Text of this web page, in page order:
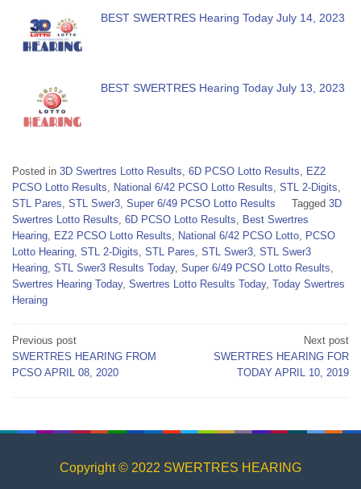
BEST SWERTRES Hearing Today July 14, 2023
BEST SWERTRES Hearing Today July 13, 2023
Posted in 3D Swertres Lotto Results 6D PCSO Lotto Results
EZ2
PCSO Lotto Results
National 6/42 PCSO Lotto Results STL 2-Digits
STL Pares STL Swer3 Super 6/49 PCSO Lotto Results Tagged 3D
Swertres Lotto Results 6D PCSO Lotto Results
Best Swertres
Hearing EZ2 PCSO Lotto Results National 6/42 PCSO Lotto PCSO
Lotto Hearing STL 2-Digits STL Pares STL Swer3 STL Swer3
Hearing STL Swer3 Results Today, Super 6/49 PCSO Lotto Results
Swertres Hearing Today, Swertres Lotto Results Today, Today Swertres
Heraing
Post
navigation
Previous post
SWERTRES HEARING FROM
PCSO APRIL 08, 2020
Next post
SWERTRES HEARING FOR
TODAY APRIL 10, 2019
Copyright © 2022 SWERTRES HEARING